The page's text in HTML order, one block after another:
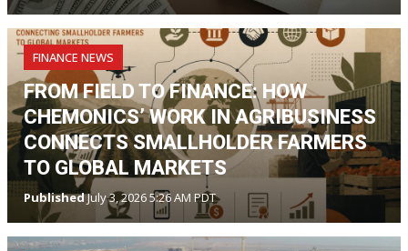
FINANCE NEWS
FROM FIELD TO FINANCE: HOW
CHEMONICS’ WORK IN AGRIBUSINESS
CONNECTS SMALLHOLDER FARMERS
TO GLOBAL MARKETS
PublishedJuly 3, 2026 5:26 AM PDT